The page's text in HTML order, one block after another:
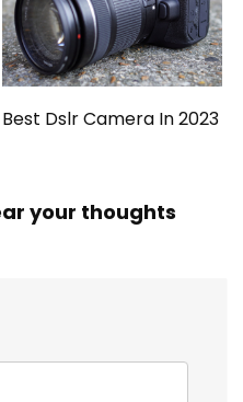
Best Dslr Camera In 2023
your thoughts